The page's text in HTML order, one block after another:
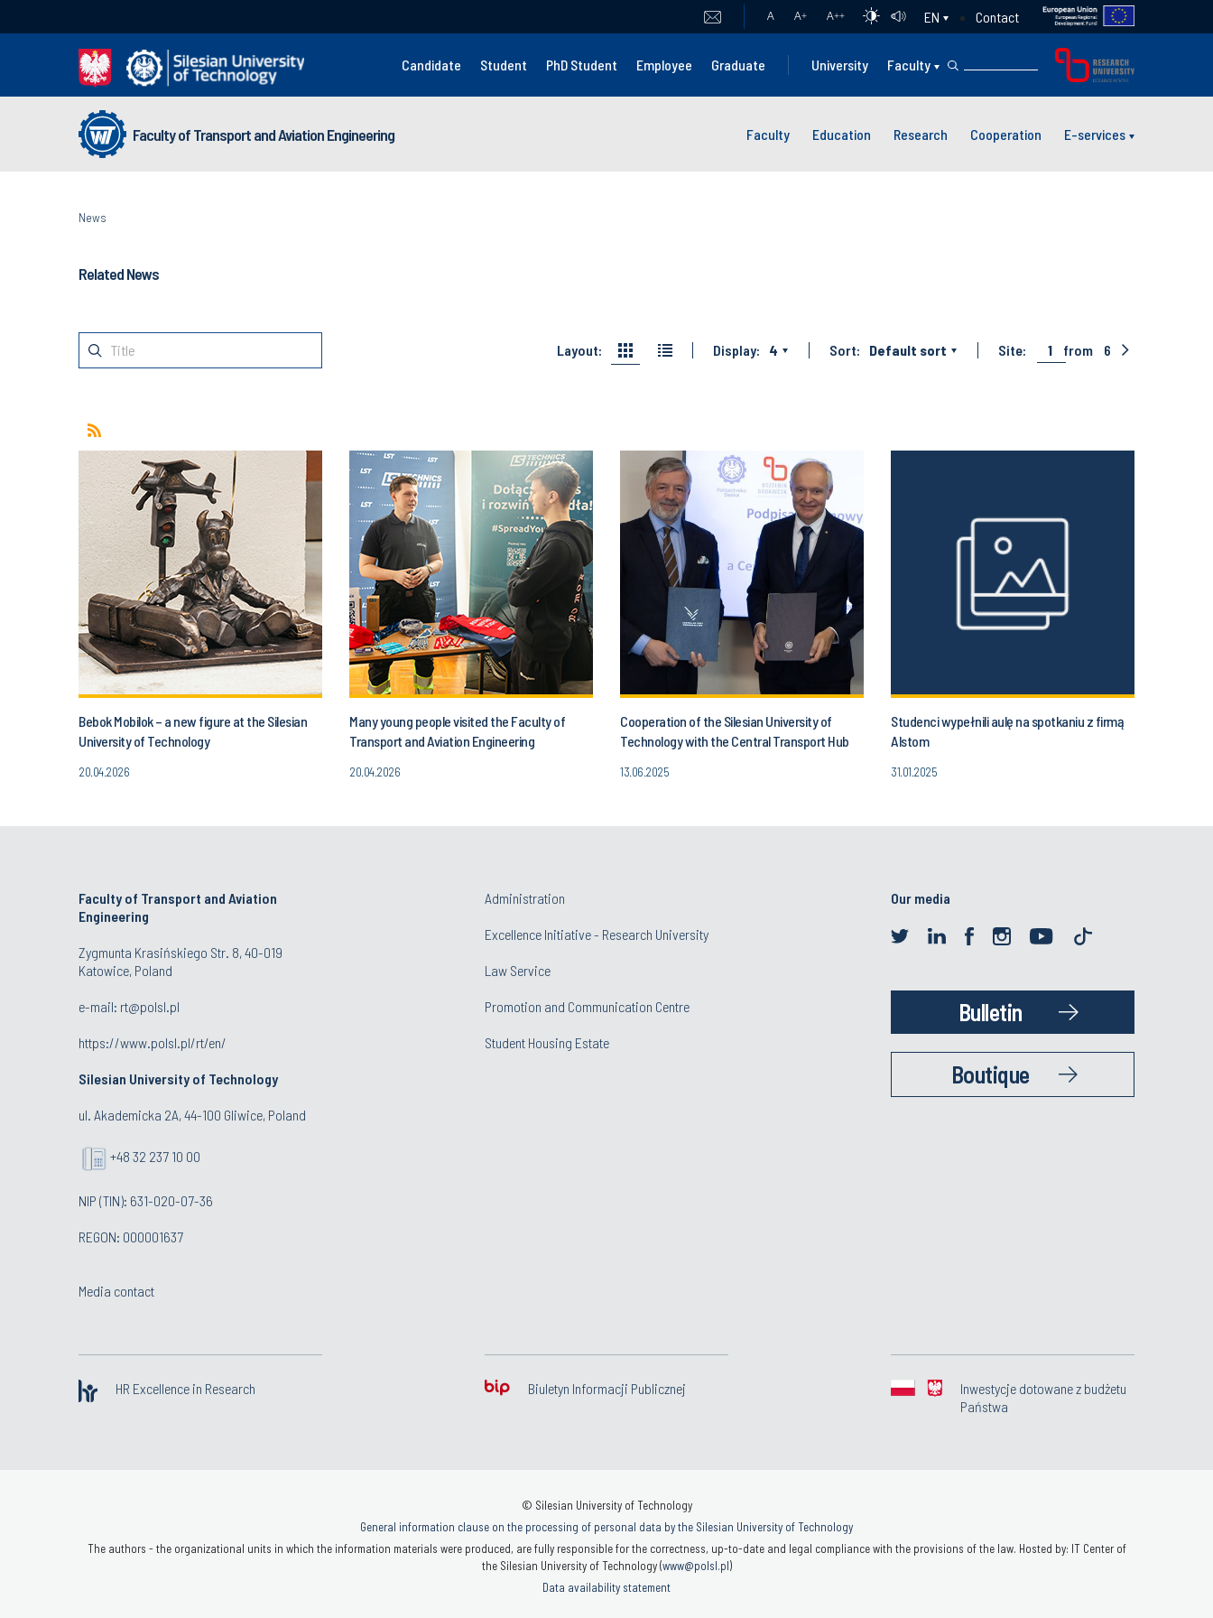
A A+ A++ EN Contact
Candidate Student PhD Student Employee Graduate University Faculty
Faculty of Transport and Aviation Engineering Faculty Education Research Cooperation E-services
News
Related News
Layout: Display: 4 Sort: Default sort Site: 1 from 6
Bebok Mobilok – a new figure at the Silesian
University of Technology
20.04.2026
Many young people visited the Faculty of
Transport and Aviation Engineering
20.04.2026
Cooperation of the Silesian University of
Technology with the Central Transport Hub
13.06.2025
Studenci wypełnili aulę na spotkaniu z firmą
Alstom
31.01.2025
Faculty of Transport and Aviation
Engineering
Zygmunta Krasińskiego Str. 8, 40-019
Katowice, Poland
e-mail: rt@polsl.pl
https://www.polsl.pl/rt/en/
Silesian University of Technology
ul. Akademicka 2A, 44-100 Gliwice, Poland
+48 32 237 10 00
NIP (TIN): 631-020-07-36
REGON: 000001637
Media contact
Administration
Excellence Initiative - Research University
Law Service
Promotion and Communication Centre
Student Housing Estate
Our media
Bulletin
Boutique
HR Excellence in Research Biuletyn Informacji Publicznej
Inwestycje dotowane z budżetu
Państwa
© Silesian University of Technology
General information clause on the processing of personal data by the Silesian University of Technology
The authors - the organizational units in which the information materials were produced, are fully responsible for the correctness, up-to-date and legal compliance with the provisions of the law. Hosted by: IT Center of
the Silesian University of Technology (www@polsl.pl)
Data availability statement